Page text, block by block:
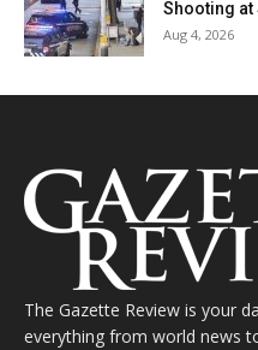
Shooting at
Aug 4, 2026
The Gazette Review is your
everything from world news